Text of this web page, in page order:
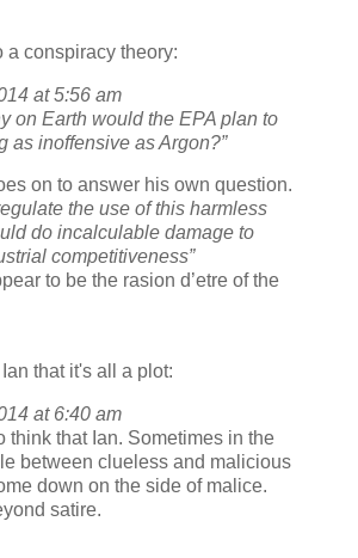
a conspiracy theory:
at 5:56 am
on Earth would the EPA plan to
as inoffensive as Argon?”
on to answer his own question.
the use of this harmless
do incalculable damage to
competitiveness”
to be the rasion d’etre of the
that it's all a plot:
at 6:40 am
think that Ian. Sometimes in the
between clueless and malicious
down on the side of malice.
satire.